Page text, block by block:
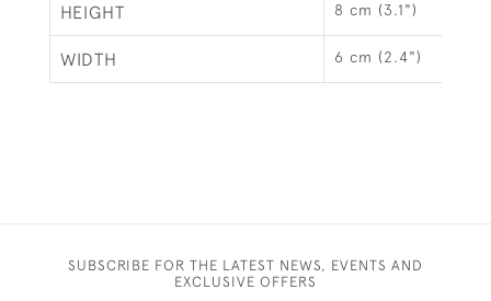
HEIGHT 8 cm (3.1")
WIDTH 6 cm (2.4")
SUBSCRIBE FOR THE LATEST NEWS, EVENTS AND
EXCLUSIVE OFFERS